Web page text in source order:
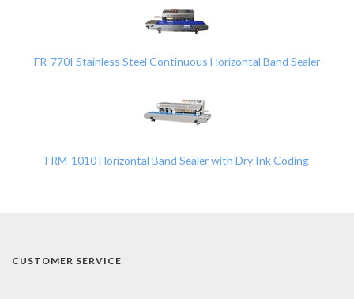
FR-770I Stainless Steel Continuous Horizontal Band Sealer
FRM-1010 Horizontal Band Sealer with Dry Ink Coding
CUSTOMER SERVICE